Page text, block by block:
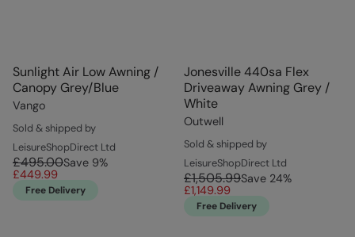
Sunlight Air Low Awning /
Canopy Grey/Blue
Vango
Sold & shipped by
LeisureShopDirect Ltd
£495.00Save 9%
£449.99
Free Delivery
Jonesville 440sa Flex
Driveaway Awning Grey /
White
Outwell
Sold & shipped by
LeisureShopDirect Ltd
£1,505.99Save 24%
£1,149.99
Free Delivery